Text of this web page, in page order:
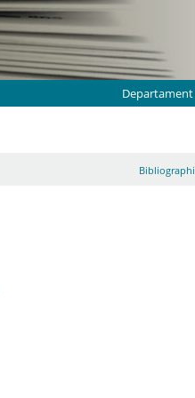
Departament